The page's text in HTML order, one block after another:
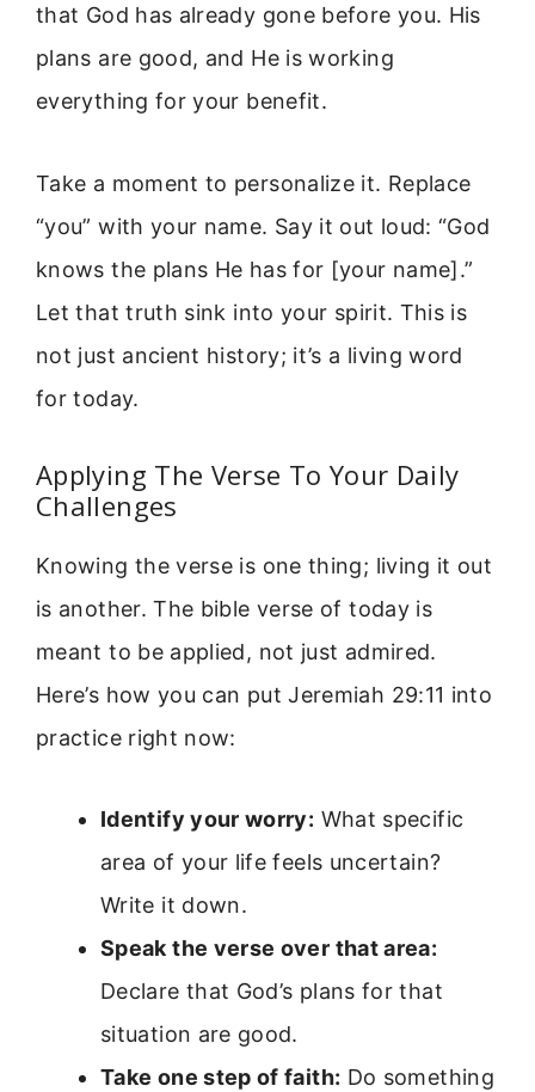
that God has already gone before you. His
plans are good, and He is working
everything for your benefit.
Take a moment to personalize it. Replace
“you” with your name. Say it out loud: “God
knows the plans He has for [your name].”
Let that truth sink into your spirit. This is
not just ancient history; it’s a living word
for today.
Applying The Verse To Your Daily
Challenges
Knowing the verse is one thing; living it out
is another. The bible verse of today is
meant to be applied, not just admired.
Here’s how you can put Jeremiah 29:11 into
practice right now:
Identify your worry: What specific
area of your life feels uncertain?
Write it down.
Speak the verse over that area:
Declare that God’s plans for that
situation are good.
Take one step of faith: Do something